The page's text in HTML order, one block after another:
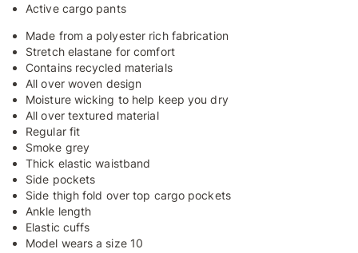
Active cargo pants
Made from a polyester rich fabrication
Stretch elastane for comfort
Contains recycled materials
All over woven design
Moisture wicking to help keep you dry
All over textured material
Regular fit
Smoke grey
Thick elastic waistband
Side pockets
Side thigh fold over top cargo pockets
Ankle length
Elastic cuffs
Model wears a size 10